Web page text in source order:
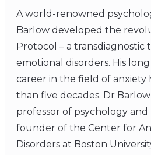
A world-renowned
Barlow developed the
Protocol – a
emotional disorders. His
career in the field of anxiety
than five decades. Dr
professor of psychology
founder of the Center for
Disorders at Boston